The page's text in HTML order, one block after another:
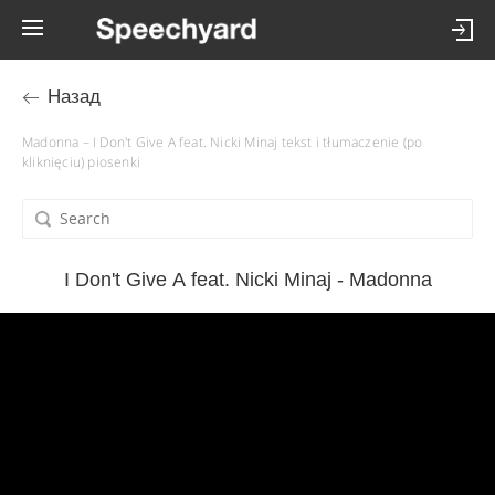
Назад
Madonna – I Don't Give A feat. Nicki Minaj tekst i tłumaczenie (po
kliknięciu) piosenki
I Don't Give A feat. Nicki Minaj - Madonna